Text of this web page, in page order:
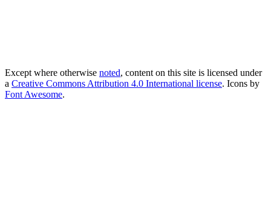
Except where otherwise noted, content on this site is licensed under
a Creative Commons Attribution 4.0 International license. Icons by
Font Awesome.